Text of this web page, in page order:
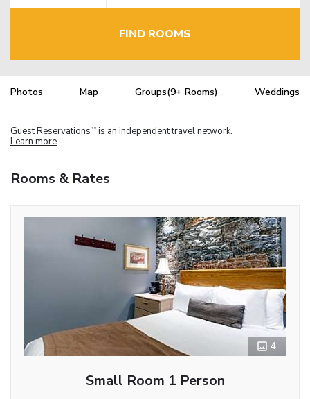
FIND ROOMS
Photos Map Groups(9+ Rooms) Weddings
Guest Reservations TM is an independent travel network.
Learn more
Rooms & Rates
4
Small Room 1 Person